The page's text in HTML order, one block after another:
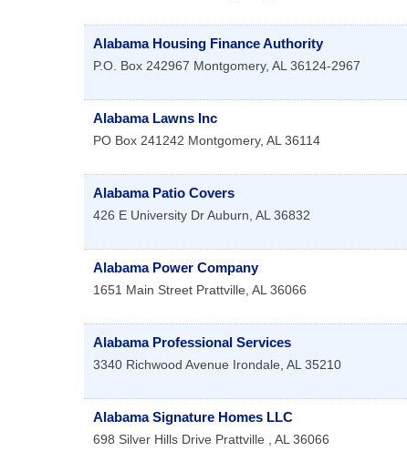
Alabama Housing Finance Authority
P.O. Box 242967 Montgomery, AL 36124-2967
Alabama Lawns Inc
PO Box 241242 Montgomery, AL 36114
Alabama Patio Covers
426 E University DrAuburn, AL 36832
Alabama Power Company
1651 Main Street Prattville, AL 36066
Alabama Professional Services
3340 Richwood Avenue Irondale, AL 35210
Alabama Signature Homes LLC
698 Silver Hills Drive Prattville , AL 36066